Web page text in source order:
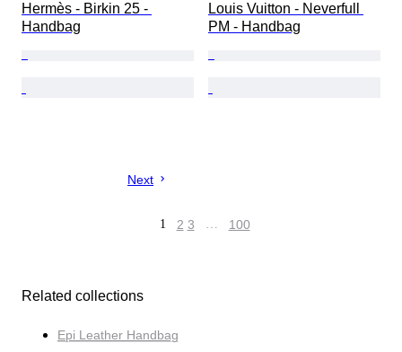
Hermès - Birkin 25 -
Handbag
Louis Vuitton - Neverfull
PM - Handbag
Next
1 2 3 … 100
Related collections
Epi Leather Handbag